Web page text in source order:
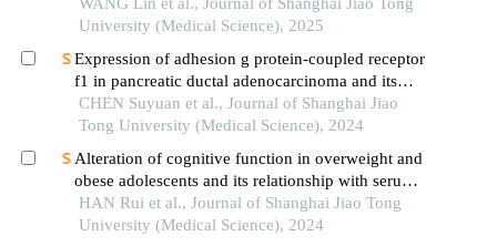
University (Medical Science), 2025
Expression of adhesion g protein-coupled receptor
f1 in pancreatic ductal adenocarcinoma and its
mechanism of promoting cancer progression
CHEN Suyuan et al., Journal of Shanghai Jiao
Tong University (Medical Science), 2024
Alteration of cognitive function in overweight and
obese adolescents and its relationship with serum
fgf21 levels
HAN Rui et al., Journal of Shanghai Jiao Tong
University (Medical Science), 2024